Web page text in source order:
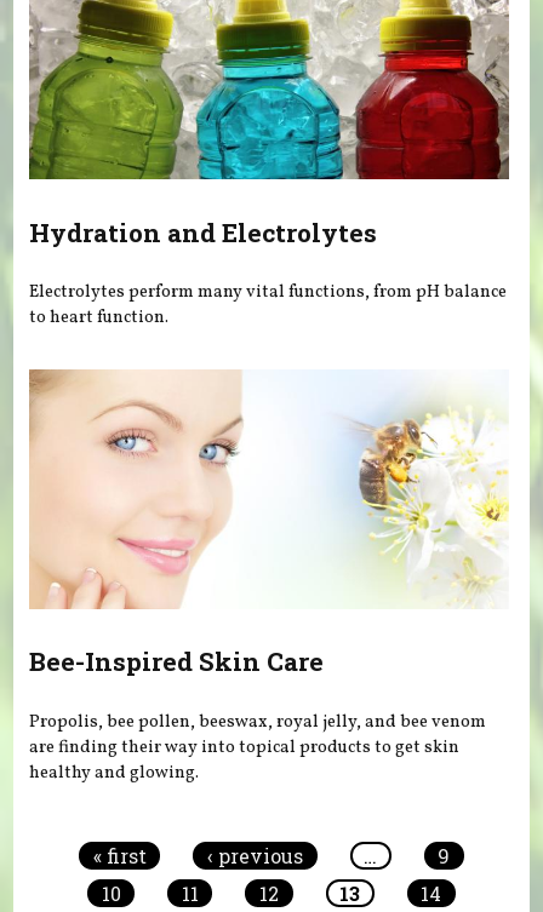
Hydration and Electrolytes
Electrolytes perform many vital functions, from pH balance
to heart function.
Bee-Inspired Skin Care
Propolis, bee pollen, beeswax, royal jelly, and bee venom
are finding their way into topical products to get skin
healthy and glowing.
« first ‹ previous …
9
10
11 12 13
14